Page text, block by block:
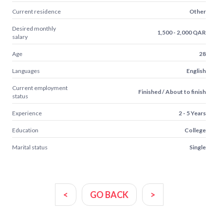
Current residence Other
Desired monthly
salary
1,500 - 2,000 QAR
Age 28
Languages English
Current employment
status
Finished / About to finish
Experience 2 - 5 Years
Education College
Marital status Single
< GO BACK >